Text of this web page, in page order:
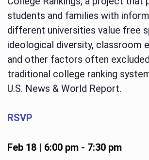
students and families with
different universities value free
ideological diversity, classroom
and other factors often
traditional college ranking
U.S. News & World Report.
RSVP
Feb 18 | 6:00 pm- 7:30 pm